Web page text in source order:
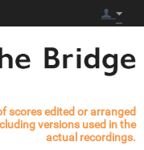
scores edited or arranged
versions used in the
actual recordings.